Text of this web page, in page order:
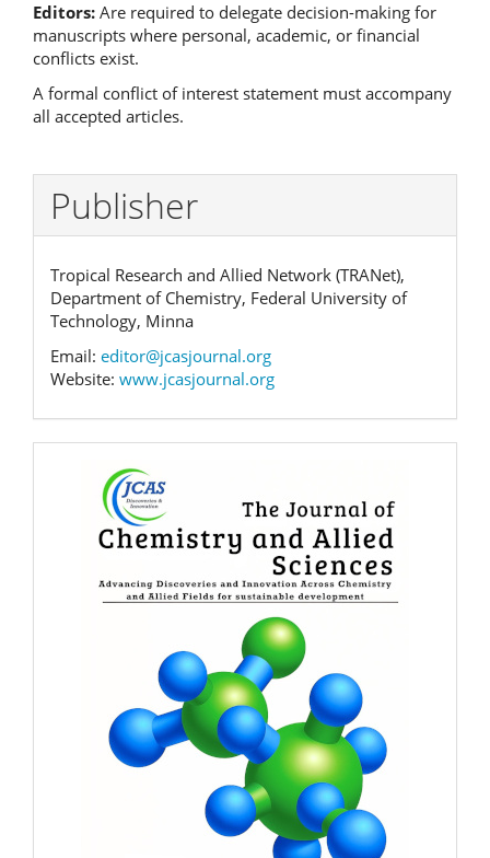
Editors: Are required to delegate decision-making for
manuscripts where personal, academic, or financial
conflicts exist.
A formal conflict of interest statement must accompany
all accepted articles.
Publisher
Tropical Research and Allied Network (TRANet),
Department of Chemistry, Federal University of
Technology, Minna
Email: editor@jcasjournal.org
Website: www.jcasjournal.org
Banner